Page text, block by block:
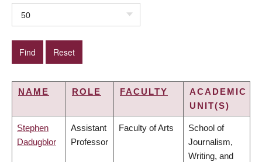
50
NAME ROLE FACULTY
ACADEMIC
UNIT(S)
Stephen
Dadugblor
Assistant
Professor
Faculty of Arts
School of
Journalism,
Writing, and